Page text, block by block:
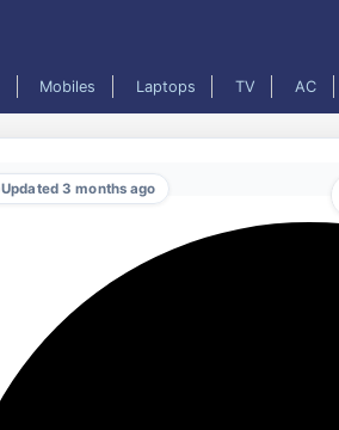
Mobiles Laptops TV AC
Updated 3 months ago